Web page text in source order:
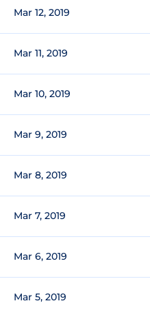
Mar 12, 2019
Mar 11, 2019
Mar 10, 2019
Mar 9, 2019
Mar 8, 2019
Mar 7, 2019
Mar 6, 2019
Mar 5, 2019